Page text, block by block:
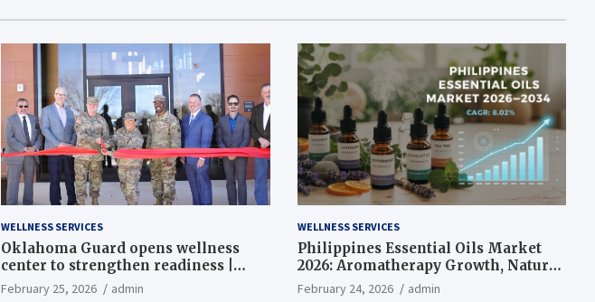
WELLNESS SERVICES
Oklahoma Guard opens wellness
center to strengthen readiness |
Article
February 25, 2026 admin
WELLNESS SERVICES
Philippines Essential Oils Market
2026: Aromatherapy Growth, Natural
Wellness and Botanical Innovation
February 24, 2026 admin